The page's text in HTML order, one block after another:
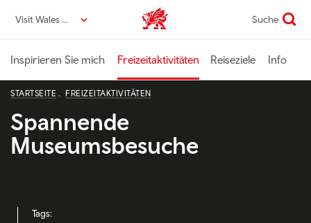
zumVisit Wales DE VisitWales home Suche
Inspirieren Sie mich Freizeitaktivitäten Reiseziele Info
STARTSEITE FREIZEITAKTIVITÄTEN
Spannende
Museumsbesuche
Tags: